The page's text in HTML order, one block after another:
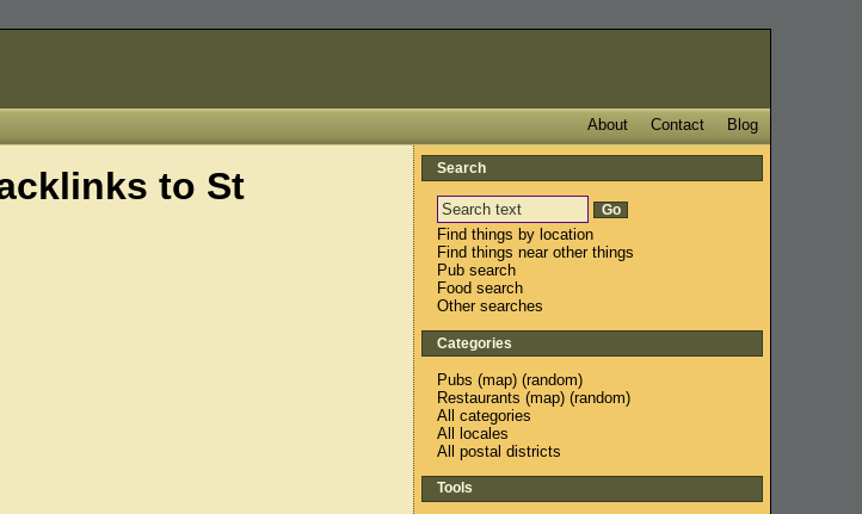
Blog
Contact
About
to St
Search
Find things by location
Find things near other things
Pub search
Food search
Other searches
Categories
Pubs (map) (random)
Restaurants (map) (random)
All categories
All locales
All postal districts
Tools